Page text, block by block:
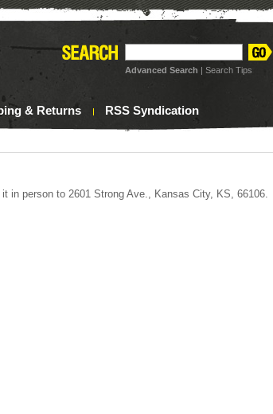
Advanced Search | Search Tips
& Returns RSS Syndication
it in person to 2601 Strong Ave., Kansas City, KS, 66106.